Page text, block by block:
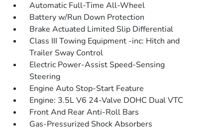
Automatic Full-Time All-Wheel
Battery w/Run Down Protection
Brake Actuated Limited Slip Differential
Class III Towing Equipment -inc: Hitch and
Trailer Sway Control
Electric Power-Assist Speed-Sensing
Steering
Engine Auto Stop-Start Feature
Engine: 3.5L V6 24-Valve DOHC Dual VTC
Front And Rear Anti-Roll Bars
Gas-Pressurized Shock Absorbers